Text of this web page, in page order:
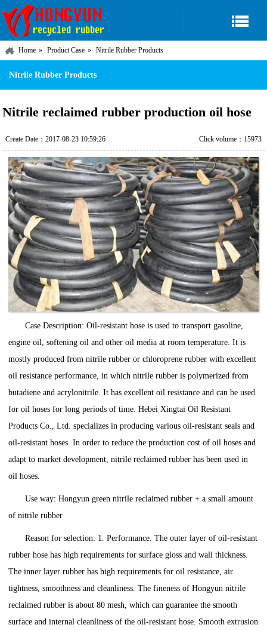
Home Product Case Nitrile Rubber Products
Nitrile Rubber Products
Nitrile reclaimed rubber production oil hose
Create Date：2017-08-23 10:59:26 Click volume：15973
Case Description: Oil-resistant hose is used to transport gasoline,
engine oil, softening oil and other oil media at room temperature. It is
mostly produced from nitrile rubber or chloroprene rubber with excellent
oil resistance performance, in which nitrile rubber is polymerized from
butadiene and acrylonitrile. It has excellent oil resistance and can be used
for oil hoses for long periods of time. Hebei Xingtai Oil Resistant
Products Co., Ltd. specializes in producing various oil-resistant seals and
oil-resistant hoses. In order to reduce the production cost of oil hoses and
adapt to market development, nitrile reclaimed rubber has been used in
oil hoses.
Use way: Hongyun green nitrile reclaimed rubber + a small amount
of nitrile rubber
Reason for selection: 1. Performance. The outer layer of oil-resistant
rubber hose has high requirements for surface gloss and wall thickness.
The inner layer rubber has high requirements for oil resistance, air
tightness, smoothness and cleanliness. The fineness of Hongyun nitrile
reclaimed rubber is about 80 mesh, which can guarantee the smooth
surface and internal cleanliness of the oil-resistant hose. Smooth extrusion